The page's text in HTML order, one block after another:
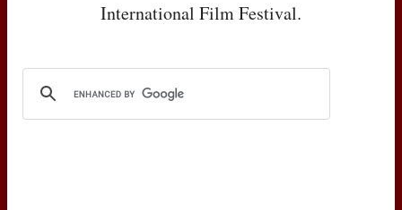
International Film Festival.